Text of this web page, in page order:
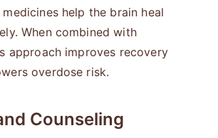
medicines help the brain heal
When combined with
approach improves recovery
overdose risk.
Counseling